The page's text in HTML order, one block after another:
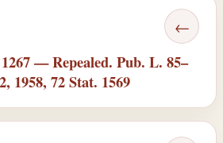
←
— Repealed. Pub. L. 85–
1958, 72 Stat. 1569